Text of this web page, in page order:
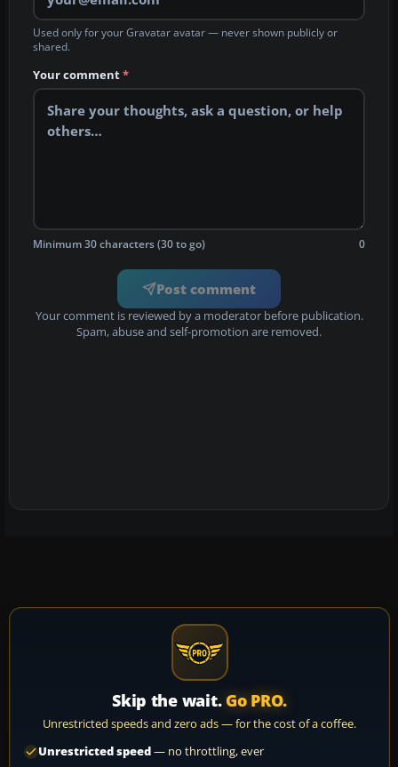
Used only for your Gravatar avatar — never shown publicly or
shared.
Your comment*
Minimum 30 characters (30 to go) 0
Post comment
Your comment is reviewed by a moderator before publication.
Spam, abuse and self-promotion are removed.
Skip the wait. Go PRO.
Unrestricted speeds and zero ads — for the cost of a coffee.
Unrestricted speed— no throttling, ever